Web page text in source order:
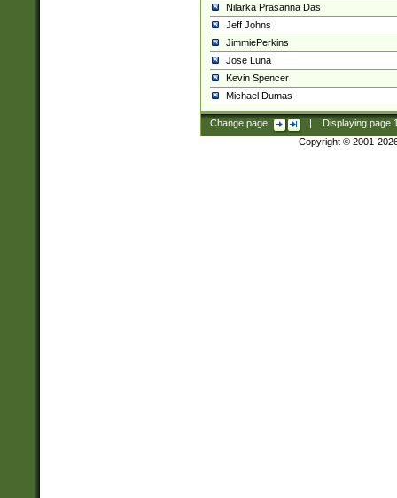
Nilarka Prasanna Das
Jeff Johns
JimmiePerkins
Jose Luna
Kevin Spencer
Michael Dumas
Change page: Displaying page
Copyright © 2001-